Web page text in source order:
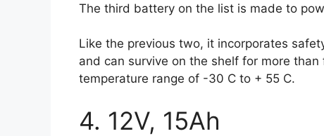
The third battery on the list is made to
Like the previous two, it incorporates
and can survive on the shelf for more
temperature range of -30 C to + 55 C.
4. 12V, 15Ah